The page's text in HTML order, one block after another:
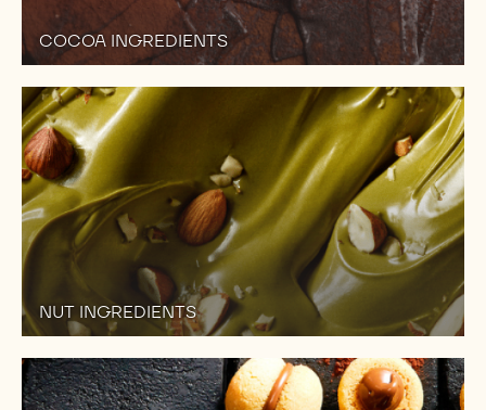
COCOA INGREDIENTS
NUT INGREDIENTS